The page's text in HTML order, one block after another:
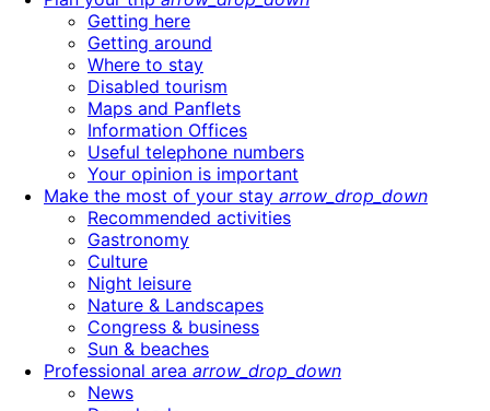
Getting here
Getting around
Where to stay
Disabled tourism
Maps and Panflets
Information Offices
Useful telephone numbers
Your opinion is important
Make the most of your stay arrow_drop_down
Recommended activities
Gastronomy
Culture
Night leisure
Nature & Landscapes
Congress & business
Sun & beaches
Professional area arrow_drop_down
News